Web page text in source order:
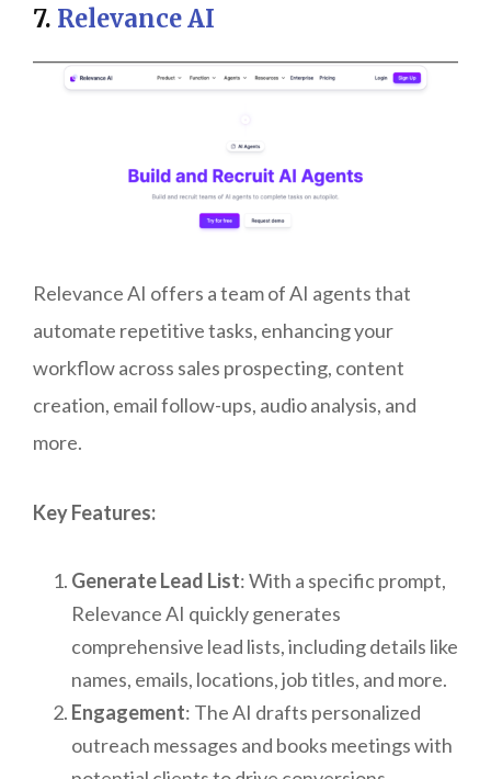
7. Relevance AI
Relevance AI offers a team of AI agents that
automate repetitive tasks, enhancing your
workflow across sales prospecting, content
creation, email follow-ups, audio analysis, and
more.
Key Features:
Generate Lead List: With a specific prompt,
Relevance AI quickly generates
comprehensive lead lists, including details like
names, emails, locations, job titles, and more.
Engagement: The AI drafts personalized
outreach messages and books meetings with